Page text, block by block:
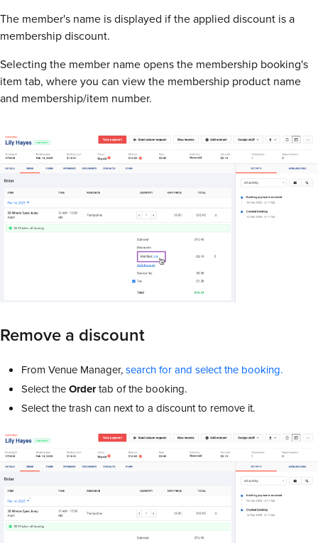
The member's name is displayed if the applied discount is a
membership discount.
Selecting the member name opens the membership booking's
item tab, where you can view the membership product name
and membership/item number.
Remove a discount
From Venue Manager,search for and select the booking.
Select theOrdertab of the booking.
Select the trash can next to a discount to remove it.